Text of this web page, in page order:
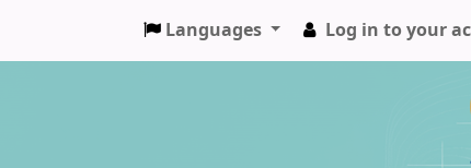
Languages Log in to your